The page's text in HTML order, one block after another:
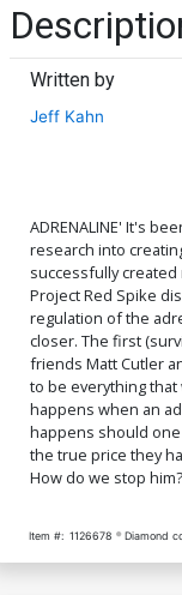
Written by
Jeff Kahn
ADRENALINE' It's
research into
successfully created
Project Red Spike
regulation of the
closer. The first
friends Matt Cutler
to be everything
happens when an
happens should
the true price they
How do we stop
Item #: 1126678 Diamond